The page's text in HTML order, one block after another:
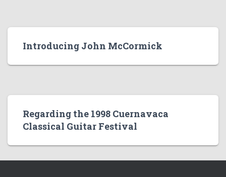
Introducing John McCormick
Regarding the 1998 Cuernavaca
Classical Guitar Festival